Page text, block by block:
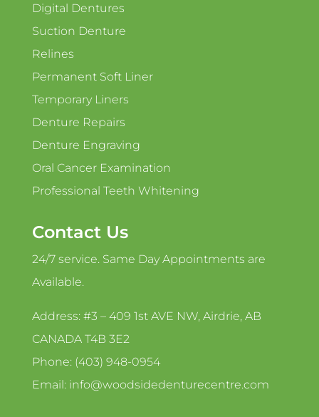
Digital Dentures
Suction Denture
Relines
Permanent Soft Liner
Temporary Liners
Denture Repairs
Denture Engraving
Oral Cancer Examination
Professional Teeth Whitening
Contact Us
24/7 service. Same Day Appointments are
Available.
Address: #3 – 409 1st AVE NW, Airdrie, AB
CANADA T4B 3E2
Phone: (403) 948-0954
Email: info@woodsidedenturecentre.com